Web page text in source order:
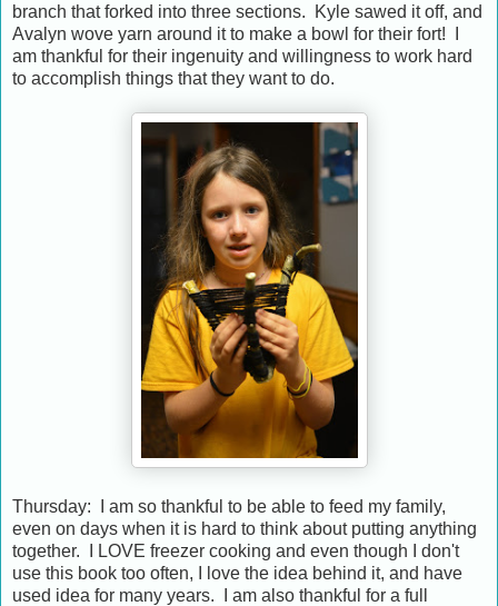
branch that forked into three sections. Kyle sawed it off, and
Avalyn wove yarn around it to make a bowl for their fort! I
am thankful for their ingenuity and willingness to work hard
to accomplish things that they want to do.
Thursday: I am so thankful to be able to feed my family,
even on days when it is hard to think about putting anything
together. I LOVE freezer cooking and even though I don't
use this book too often, I love the idea behind it, and have
used idea for many years. I am also thankful for a full